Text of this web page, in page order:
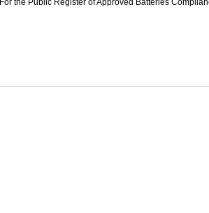
For the Public Register of Approved Batteries